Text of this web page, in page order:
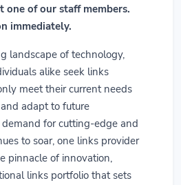
one of our staff members.
immediately.
landscape of technology,
alike seek links
meet their current needs
adapt to future
for cutting-edge and
to soar, one links provider
pinnacle of innovation,
links portfolio that sets